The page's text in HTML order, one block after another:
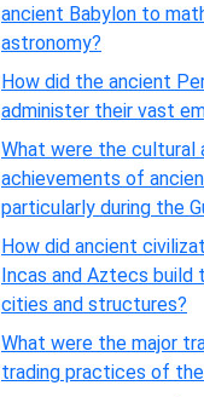
ancient Babylon to
astronomy?
How did the ancient
administer their vast
What were the cultural
achievements of
particularly during the
How did ancient
Incas and Aztecs build
cities and structures?
What were the major
trading practices of